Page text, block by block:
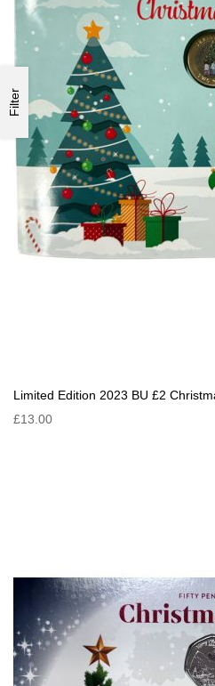
Limited Edition 2023 BU £2
£13.00
Filter